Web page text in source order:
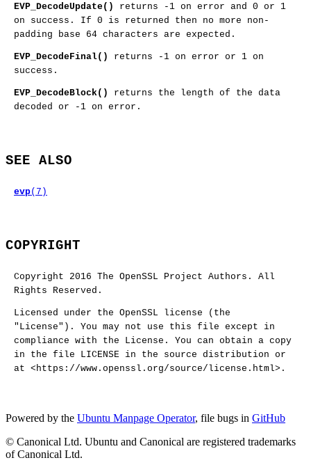
EVP_DecodeUpdate()
returns -1 on error and 0 or 1
on success. If 0 is returned then no more non-
padding base 64 characters are expected.
EVP_DecodeFinal()
returns -1 on error or 1 on
success.
EVP_DecodeBlock()
returns the length of the data
decoded or -1 on error.
SEE ALSO
evp(7)
COPYRIGHT
Copyright 2016 The OpenSSL Project Authors. All
Rights Reserved.
Licensed under the OpenSSL license (the
"License"). You may not use this file except in
compliance with the License. You can obtain a copy
in the file LICENSE in the source distribution or
at <https://www.openssl.org/source/license.html>.
Powered by the Ubuntu Manpage Operator, file bugs in GitHub
© Canonical Ltd. Ubuntu and Canonical are registered trademarks
of Canonical Ltd.